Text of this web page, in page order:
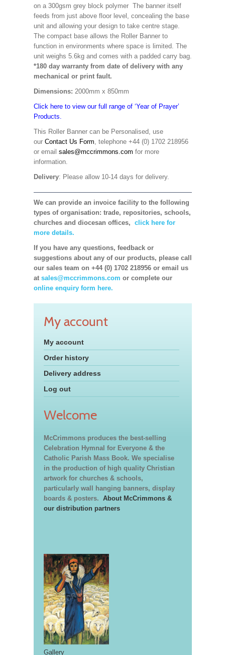
on a 300gsm grey block polymer The banner itself
feeds from just above floor level, concealing the base
unit and allowing your design to take centre stage.
The compact base allows the Roller Banner to
function in environments where space is limited. The
unit weighs 5.6kg and comes with a padded carry bag.
*180 day warranty from date of delivery with any
mechanical or print fault.
Dimensions: 2000mm x 850mm
Click here to view our full range of ‘Year of Prayer’
Products.
This Roller Banner can be Personalised, use
our Contact Us Form, telephone +44 (0) 1702 218956
or email sales@mccrimmons.com for more
information.
Delivery: Please allow 10-14 days for delivery.
We can provide an invoice facility to the following
types of organisation: trade, repositories, schools,
churches and diocesan offices, click here for
more details.
If you have any questions, feedback or
suggestions about any of our products, please call
our sales team on +44 (0) 1702 218956 or email us
at sales@mccrimmons.com or complete our
online enquiry form here.
My account
My account
Order history
Delivery address
Log out
Welcome
McCrimmons produces the best-selling
Celebration Hymnal for Everyone & the
Catholic Parish Mass Book. We specialise
in the production of high quality Christian
artwork for churches & schools,
particularly wall hanging banners, display
boards & posters. About McCrimmons &
our distribution partners
Gallery